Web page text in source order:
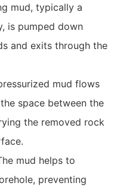
mud, typically a
is pumped down
and exits through the
mud flows
space between the
the removed rock
mud helps to
preventing